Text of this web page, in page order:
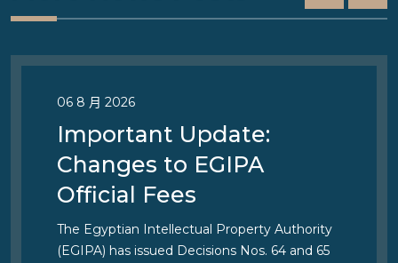
06 8 月 2026
Important Update:
Changes to EGIPA
Official Fees
The Egyptian Intellectual Property Authority
(EGIPA) has issued Decisions Nos. 64 and 65